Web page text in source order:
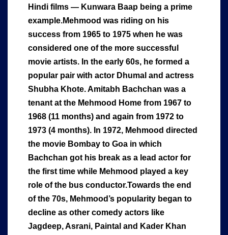
Hindi films — Kunwara Baap being a prime
example.Mehmood was riding on his
success from 1965 to 1975 when he was
considered one of the more successful
movie artists. In the early 60s, he formed a
popular pair with actor Dhumal and actress
Shubha Khote. Amitabh Bachchan was a
tenant at the Mehmood Home from 1967 to
1968 (11 months) and again from 1972 to
1973 (4 months). In 1972, Mehmood directed
the movie Bombay to Goa in which
Bachchan got his break as a lead actor for
the first time while Mehmood played a key
role of the bus conductor.Towards the end
of the 70s, Mehmood’s popularity began to
decline as other comedy actors like
Jagdeep, Asrani, Paintal and Kader Khan